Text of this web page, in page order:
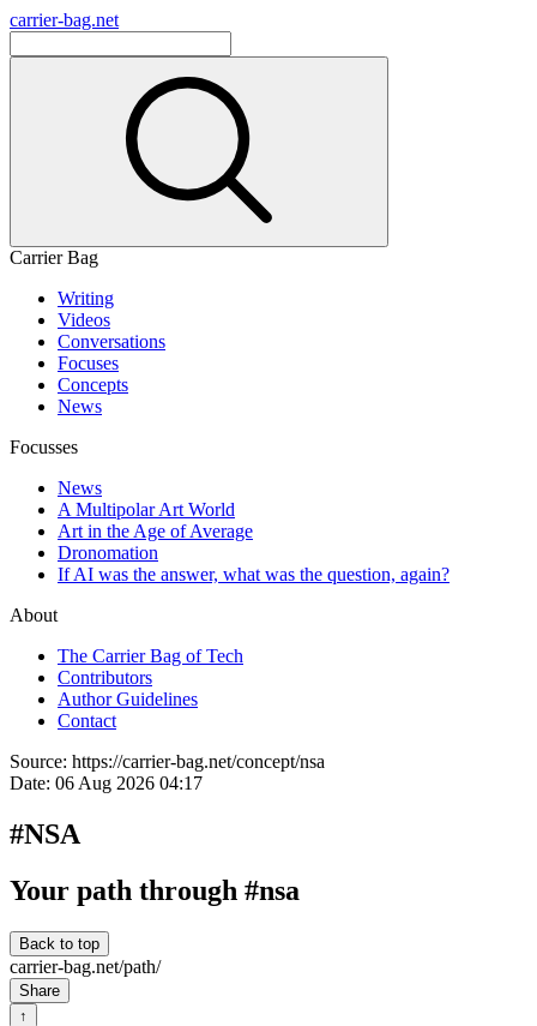
carrier-bag.net
Carrier Bag
Writing
Videos
Conversations
Focuses
Concepts
News
Focusses
News
A Multipolar Art World
Art in the Age of Average
Dronomation
If AI was the answer, what was the question, again?
About
The Carrier Bag of Tech
Contributors
Author Guidelines
Contact
Source: https://carrier-bag.net/concept/nsa
Date: 06 Aug 2026 04:17
#NSA
Your path through #nsa
Back to top
carrier-bag.net/path/
Share
↑